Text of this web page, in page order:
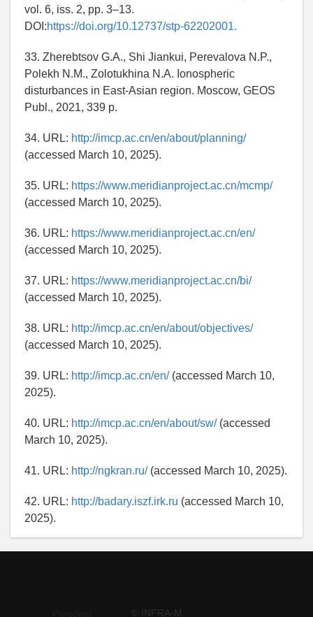
vol. 6, iss. 2, pp. 3–13.
DOI:https://doi.org/10.12737/stp-62202001.
33. Zherebtsov G.A., Shi Jiankui, Perevalova N.P.,
Polekh N.M., Zolotukhina N.A. Ionospheric
disturbances in East-Asian region. Moscow, GEOS
Publ., 2021, 339 p.
34. URL: http://imcp.ac.cn/en/about/planning/
(accessed March 10, 2025).
35. URL: https://www.meridianproject.ac.cn/mcmp/
(accessed March 10, 2025).
36. URL: https://www.meridianproject.ac.cn/en/
(accessed March 10, 2025).
37. URL: https://www.meridianproject.ac.cn/bi/
(accessed March 10, 2025).
38. URL: http://imcp.ac.cn/en/about/objectives/
(accessed March 10, 2025).
39. URL: http://imcp.ac.cn/en/(accessed March 10,
2025).
40. URL: http://imcp.ac.cn/en/about/sw/(accessed
March 10, 2025).
41. URL: http://ngkran.ru/(accessed March 10, 2025).
42. URL: http://badary.iszf.irk.ru (accessed March 10,
2025).
© INFRA-M